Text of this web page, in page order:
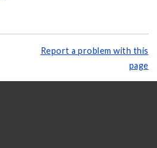
Report a problem with this
page